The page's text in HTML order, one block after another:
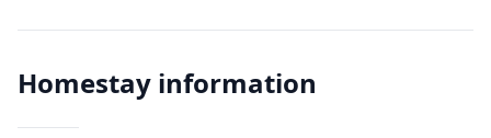
Homestay information